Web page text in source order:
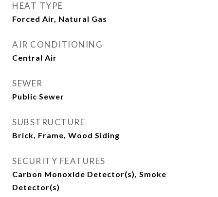
HEAT TYPE
Forced Air, Natural Gas
AIR CONDITIONING
Central Air
SEWER
Public Sewer
SUBSTRUCTURE
Brick, Frame, Wood Siding
SECURITY FEATURES
Carbon Monoxide Detector(s), Smoke
Detector(s)